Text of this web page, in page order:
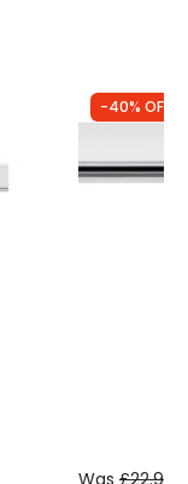
-40% OFF
Was £22.99